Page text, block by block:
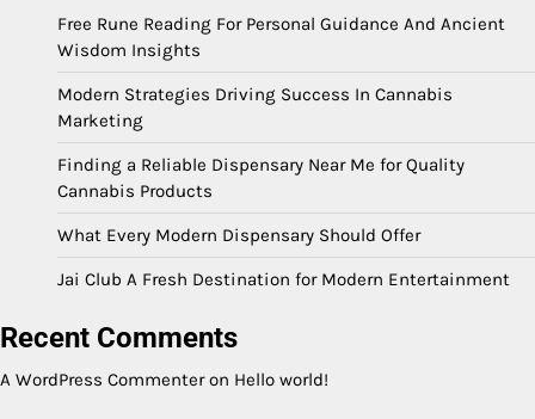
Free Rune Reading For Personal Guidance And Ancient
Wisdom Insights
Modern Strategies Driving Success In Cannabis
Marketing
Finding a Reliable Dispensary Near Me for Quality
Cannabis Products
What Every Modern Dispensary Should Offer
Jai Club A Fresh Destination for Modern Entertainment
Recent Comments
A WordPress Commenteron Hello world!